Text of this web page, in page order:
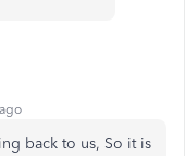
back to us, So it is